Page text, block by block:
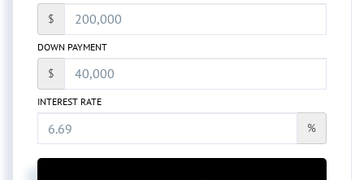
$
DOWN PAYMENT
$
INTEREST RATE
%